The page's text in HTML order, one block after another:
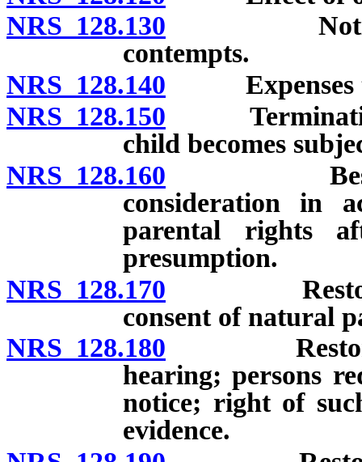
NRS 128.130 Notice to
contempts.
NRS 128.140 Expenses to
NRS 128.150 Termination
child becomes
NRS 128.160 Best
consideration in
parental rights
presumption.
NRS 128.170
consent of natural
NRS 128.180
hearing; persons
notice; right of
evidence.